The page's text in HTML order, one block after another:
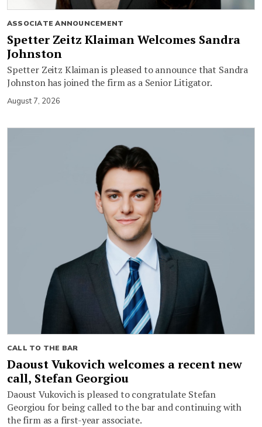
ASSOCIATE ANNOUNCEMENT
Spetter Zeitz Klaiman Welcomes Sandra
Johnston
Spetter Zeitz Klaiman is pleased to announce that Sandra
Johnston has joined the firm as a Senior Litigator.
August 7, 2026
CALL TO THE BAR
Daoust Vukovich welcomes a recent new
call, Stefan Georgiou
Daoust Vukovich is pleased to congratulate Stefan
Georgiou for being called to the bar and continuing with
the firm as a first-year associate.